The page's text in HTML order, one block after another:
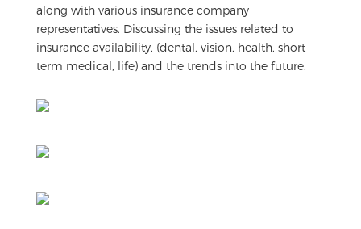
along with various insurance company
representatives. Discussing the issues related to
insurance availability, (dental, vision, health, short
term medical, life) and the trends into the future.